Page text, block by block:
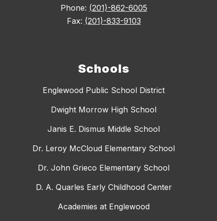
Phone: (201)-862-6005
Fax: (201)-833-9103
Schools
Englewood Public School District
Dwight Morrow High School
Janis E. Dismus Middle School
Dr. Leroy McCloud Elementary School
Dr. John Grieco Elementary School
D. A. Quarles Early Childhood Center
Academies at Englewood